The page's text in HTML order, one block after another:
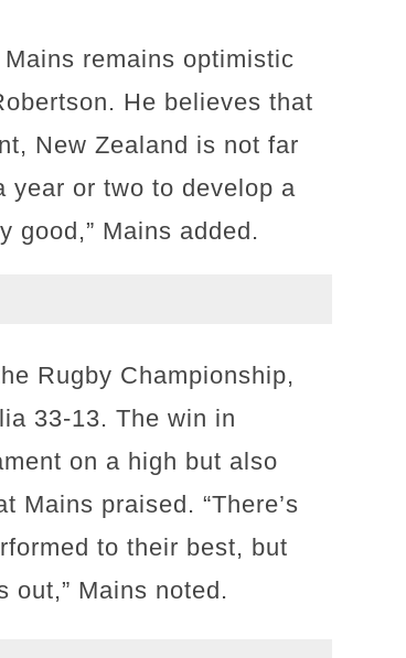
remains optimistic
He believes that
New Zealand is not far
year or two to develop a
good,” Mains added.
Rugby Championship,
33-13. The win in
on a high but also
Mains praised. “There’s
to their best, but
out,” Mains noted.